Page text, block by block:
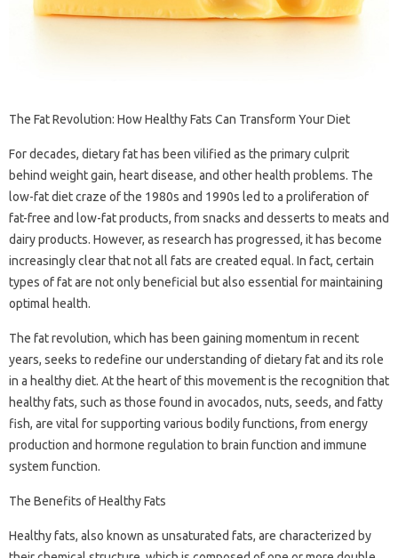
The Fat Revolution: How Healthy Fats Can Transform Your Diet
For decades, dietary fat has been vilified as the primary culprit
behind weight gain, heart disease, and other health problems. The
low-fat diet craze of the 1980s and 1990s led to a proliferation of
fat-free and low-fat products, from snacks and desserts to meats and
dairy products. However, as research has progressed, it has become
increasingly clear that not all fats are created equal. In fact, certain
types of fat are not only beneficial but also essential for maintaining
optimal health.
The fat revolution, which has been gaining momentum in recent
years, seeks to redefine our understanding of dietary fat and its role
in a healthy diet. At the heart of this movement is the recognition that
healthy fats, such as those found in avocados, nuts, seeds, and fatty
fish, are vital for supporting various bodily functions, from energy
production and hormone regulation to brain function and immune
system function.
The Benefits of Healthy Fats
Healthy fats, also known as unsaturated fats, are characterized by